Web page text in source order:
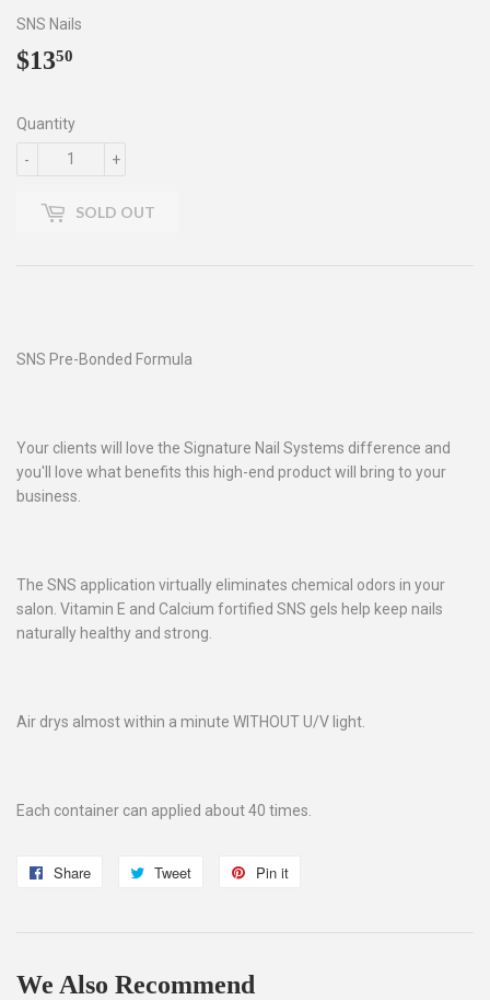
SNS Nails
$1350
Quantity
+
-
SOLD OUT
SNS Pre-Bonded Formula
Your clients will love the Signature Nail Systems difference and
you'll love what benefits this high-end product will bring to your
business.
The SNS application virtually eliminates chemical odors in your
salon. Vitamin E and Calcium fortified SNS gels help keep nails
naturally healthy and strong.
Air drys almost within a minute WITHOUT U/V light.
Each container can applied about 40 times.
Share
Share
Tweet
Tweet
Pin it
We Also Recommend